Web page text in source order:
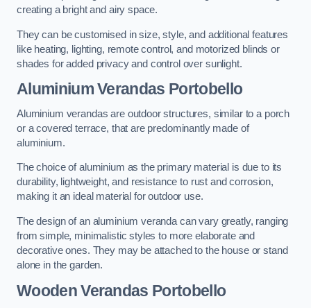
creating a bright and airy space.
They can be customised in size, style, and additional features
like heating, lighting, remote control, and motorized blinds or
shades for added privacy and control over sunlight.
Aluminium Verandas Portobello
Aluminium verandas are outdoor structures, similar to a porch
or a covered terrace, that are predominantly made of
aluminium.
The choice of aluminium as the primary material is due to its
durability, lightweight, and resistance to rust and corrosion,
making it an ideal material for outdoor use.
The design of an aluminium veranda can vary greatly, ranging
from simple, minimalistic styles to more elaborate and
decorative ones. They may be attached to the house or stand
alone in the garden.
Wooden Verandas Portobello